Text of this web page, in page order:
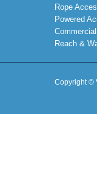
Rope
Powered
Reach &
Copyright ©